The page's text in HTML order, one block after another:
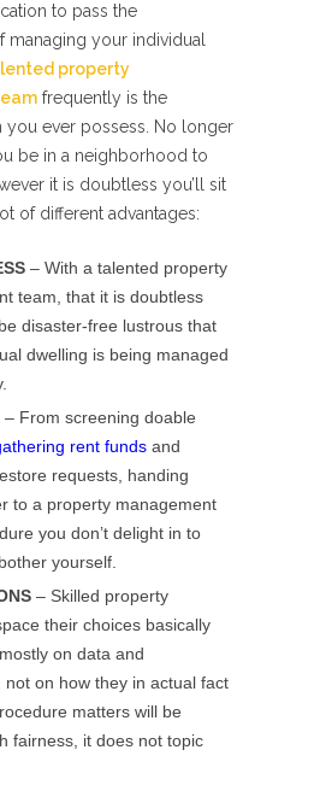
to pass the
managing your individual
property
frequently is the
ever possess. No longer
be in a neighborhood to
it is doubtless you’ll sit
of different advantages:
– With a talented property
team, that it is doubtless
disaster-free lustrous that
dwelling is being managed
– From screening doable
rent funds and
requests, handing
to a property management
you don’t delight in to
yourself.
– Skilled property
their choices basically
on data and
not on how they in actual fact
matters will be
fairness, it does not topic